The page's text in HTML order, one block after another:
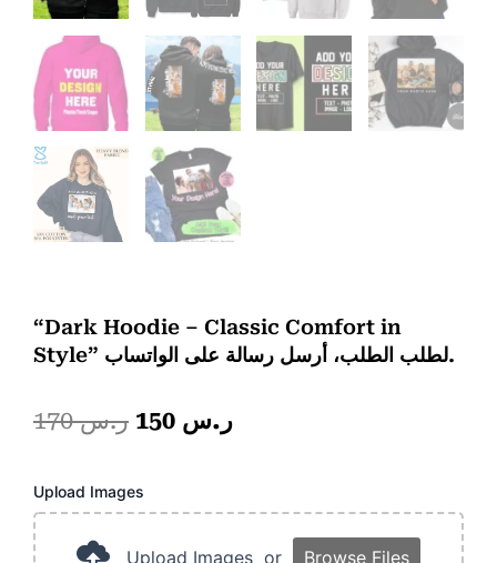
“Dark Hoodie – Classic Comfort in
Style” لطلب الطلب، أرسل رسالة على الواتساب.
ر.س170
Original
was:
ر.سCurrent
ر.س 150.
Upload Images
Upload Images or Browse Files
Frame
2
Portion